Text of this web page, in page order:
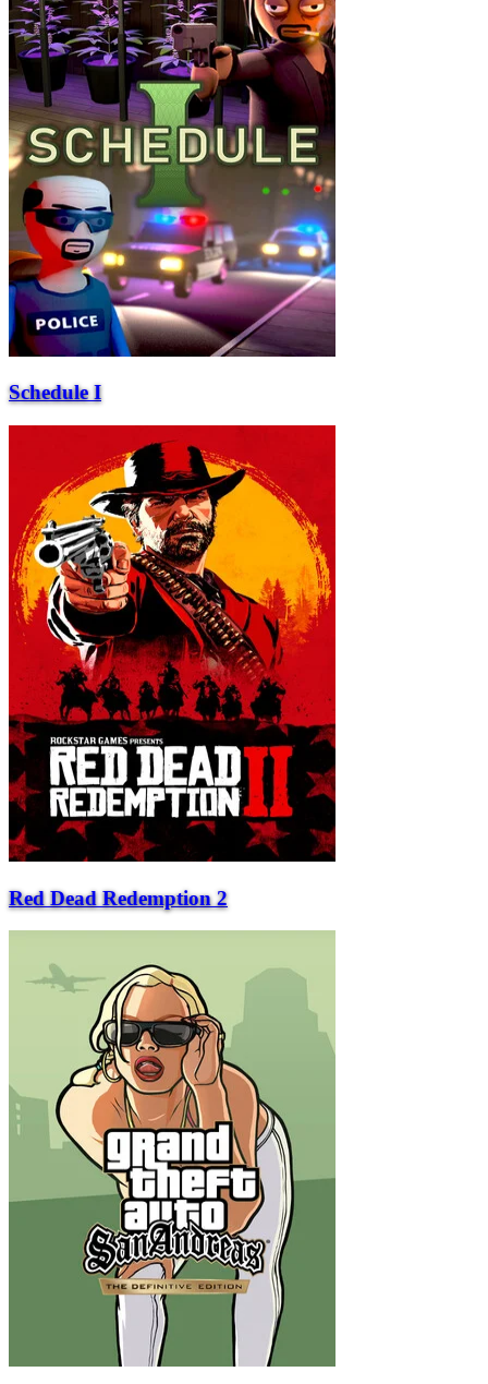
Schedule I
Red Dead Redemption 2